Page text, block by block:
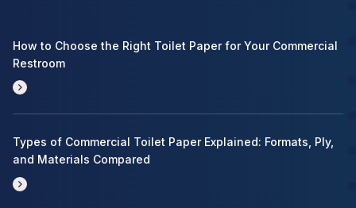
How to Choose the Right Toilet Paper for Your Commercial
Restroom
Types of Commercial Toilet Paper Explained: Formats, Ply,
and Materials Compared